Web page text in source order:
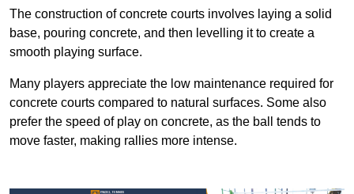
The construction of concrete courts involves laying a solid
base, pouring concrete, and then levelling it to create a
smooth playing surface.
Many players appreciate the low maintenance required for
concrete courts compared to natural surfaces. Some also
prefer the speed of play on concrete, as the ball tends to
move faster, making rallies more intense.